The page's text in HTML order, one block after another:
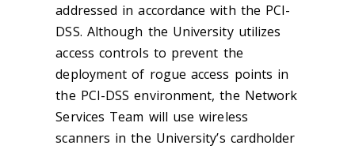
addressed in accordance with the PCI-
DSS. Although the University utilizes
access controls to prevent the
deployment of rogue access points in
the PCI-DSS environment, the Network
Services Team will use wireless
scanners in the University’s cardholder